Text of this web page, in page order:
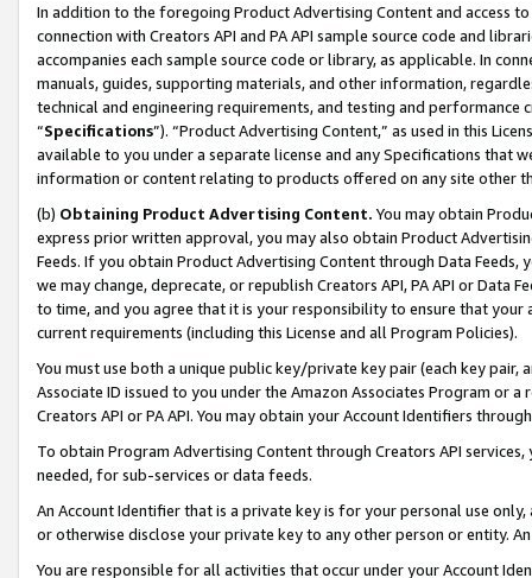
In addition to the foregoing Product Advertising Content and access
connection with Creators API and PA API sample source code and
accompanies each sample source code or library, as applicable. In
manuals, guides, supporting materials, and other information,
technical and engineering requirements, and testing and
“Specifications”). “Product Advertising Content,” as used in this
available to you under a separate license and any Specifications that
information or content relating to products offered on any site other
(b) Obtaining Product Advertising Content. You may obtain
express prior written approval, you may also obtain Product
Feeds. If you obtain Product Advertising Content through Data Feeds,
we may change, deprecate, or republish Creators API, PA API or Data
to time, and you agree that it is your responsibility to ensure that your
current requirements (including this License and all Program Policies).
You must use both a unique public key/private key pair (each key pair,
Associate ID issued to you under the Amazon Associates Program or
Creators API or PA API. You may obtain your Account Identifiers
To obtain Program Advertising Content through Creators API
needed, for sub-services or data feeds.
An Account Identifier that is a private key is for your personal use
or otherwise disclose your private key to any other person or entity.
You are responsible for all activities that occur under your Account